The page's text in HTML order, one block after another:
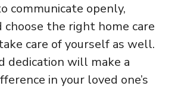
communicate openly,
choose the right home care
care of yourself as well.
dedication will make a
in your loved one’s